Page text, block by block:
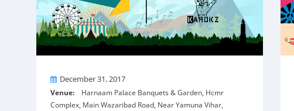
OnDecember 31, 2017
Venue: Harnaam Palace Banquets & Garden, Hcmr
Complex, Main Wazaribad Road, Near Yamuna Vihar,